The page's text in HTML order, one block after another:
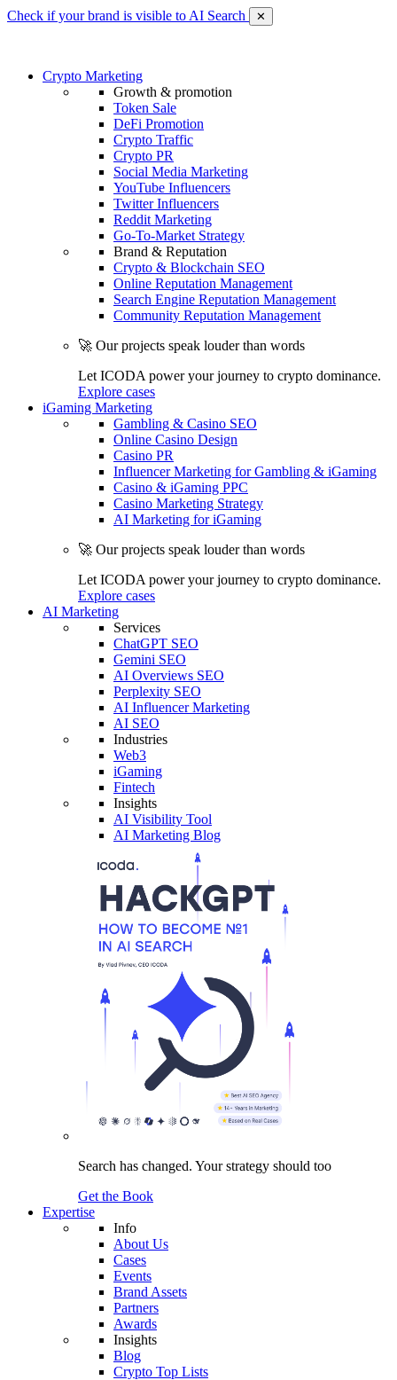
Check if your brand is visible to AI Search ✕
Crypto Marketing
Growth & promotion
Token Sale
DeFi Promotion
Crypto Traffic
Crypto PR
Social Media Marketing
YouTube Influencers
Twitter Influencers
Reddit Marketing
Go-To-Market Strategy
Brand & Reputation
Crypto & Blockchain SEO
Online Reputation Management
Search Engine Reputation Management
Community Reputation Management
🚀 Our projects speak louder than words
Let ICODA power your journey to crypto dominance.
Explore cases
iGaming Marketing
Gambling & Casino SEO
Online Casino Design
Casino PR
Influencer Marketing for Gambling & iGaming
Casino & iGaming PPC
Casino Marketing Strategy
AI Marketing for iGaming
🚀 Our projects speak louder than words
Let ICODA power your journey to crypto dominance.
Explore cases
AI Marketing
Services
ChatGPT SEO
Gemini SEO
AI Overviews SEO
Perplexity SEO
AI Influencer Marketing
AI SEO
Industries
Web3
iGaming
Fintech
Insights
AI Visibility Tool
AI Marketing Blog
Search has changed. Your strategy should too
Get the Book
Expertise
Info
About Us
Cases
Events
Brand Assets
Partners
Awards
Insights
Blog
Crypto Top Lists